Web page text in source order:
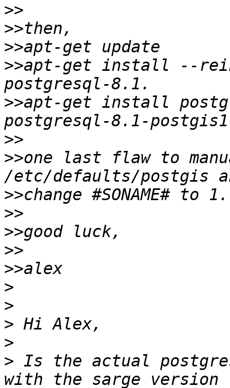
>>
>>
>>
>>apt-get install --
>>apt-get install
>>
>>one last flaw to
>>
>>
>>
>>
>>
>
>
>
>
> Is the actual